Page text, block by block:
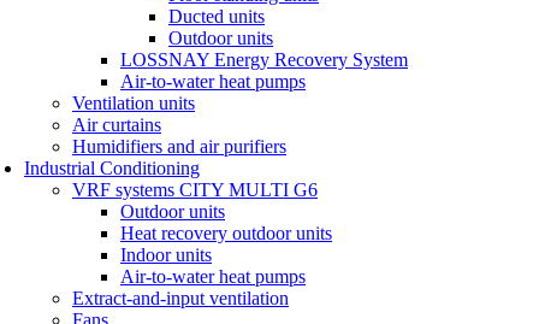
Ducted units
Outdoor units
LOSSNAY Energy Recovery System
Air-to-water heat pumps
Ventilation units
Air curtains
Humidifiers and air purifiers
Industrial Conditioning
VRF systems CITY MULTI G6
Outdoor units
Heat recovery outdoor units
Indoor units
Air-to-water heat pumps
Extract-and-input ventilation
Fans